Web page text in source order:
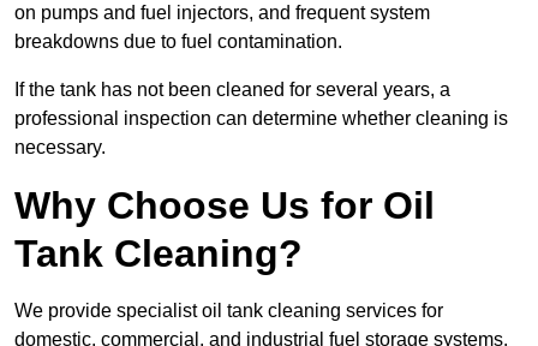
on pumps and fuel injectors, and frequent system
breakdowns due to fuel contamination.
If the tank has not been cleaned for several years, a
professional inspection can determine whether cleaning is
necessary.
Why Choose Us for Oil
Tank Cleaning?
We provide specialist oil tank cleaning services for
domestic, commercial, and industrial fuel storage systems.